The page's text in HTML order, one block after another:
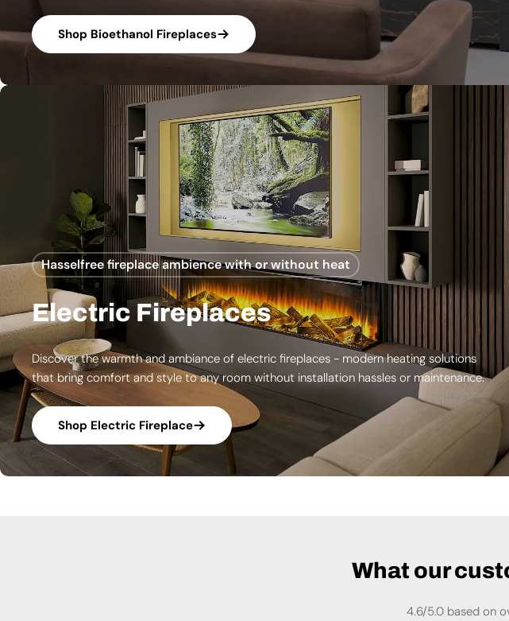
Shop Bioethanol Fireplaces
Hasselfree fireplace ambience with or without heat
Electric Fireplaces
Discover the warmth and ambiance of electric fireplaces - modern heating solutions
that bring comfort and style to any room without installation hassles or maintenance.
Shop Electric Fireplace
What our
4.6/5.0 based on